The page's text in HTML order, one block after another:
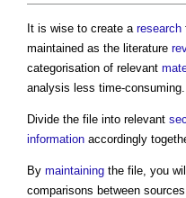
It is wise to create a research
maintained as the literature
categorisation of relevant
analysis less time-consuming.
Divide the file into relevant
information accordingly
By maintaining the file, you
comparisons between